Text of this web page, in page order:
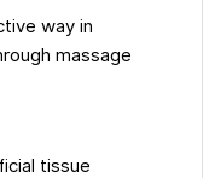
way in
massage
tissue